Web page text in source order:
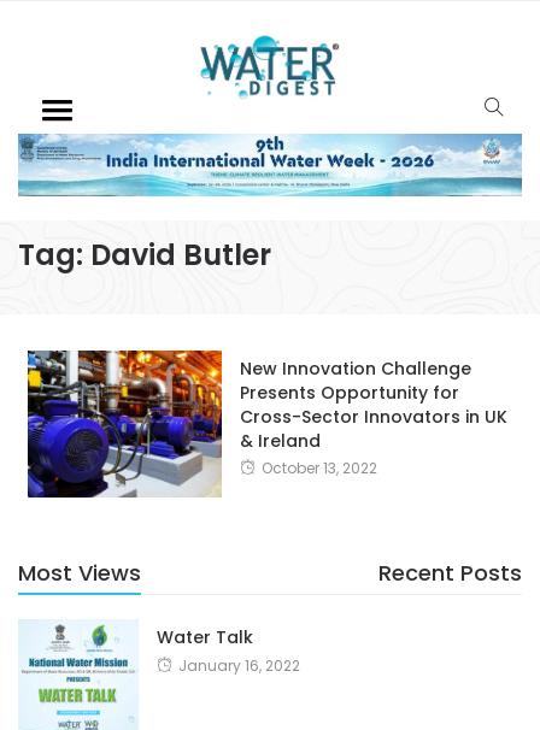
Tag: David Butler
New Innovation Challenge
Presents Opportunity for
Cross-Sector Innovators in UK
& Ireland
October 13, 2022
Most Views Recent Posts
Water Talk
January 16, 2022